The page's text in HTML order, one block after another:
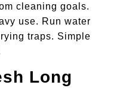
cleaning goals.
use. Run water
traps. Simple
Long